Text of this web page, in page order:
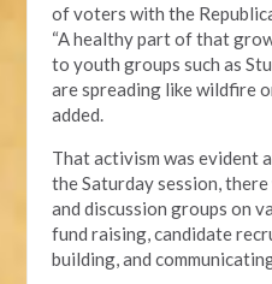
of voters with the
“A healthy part of that
to youth groups such as
are spreading like wildfire
added.
That activism was evident
the Saturday session,
and discussion groups on
fund raising, candidate
building, and